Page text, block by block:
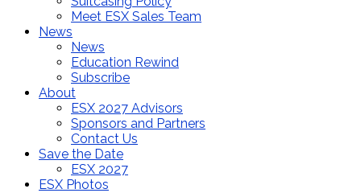
Meet ESX Sales Team
News
News
Education Rewind
Subscribe
About
ESX 2027 Advisors
Sponsors and Partners
Contact Us
Save the Date
ESX 2027
ESX Photos